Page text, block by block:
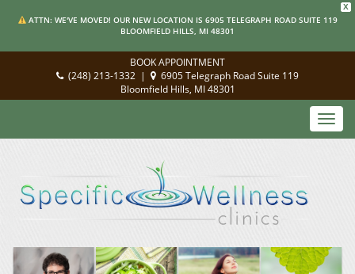
X
ATTN: WE'VE MOVED! OUR NEW LOCATION IS 6905 TELEGRAPH ROAD SUITE 119
BLOOMFIELD HILLS, MI 48301
BOOK APPOINTMENT
(248) 213-1332 |
6905 Telegraph Road Suite 119
Bloomfield Hills, MI 48301